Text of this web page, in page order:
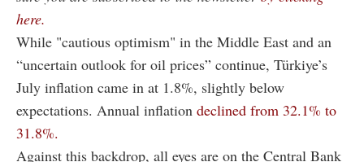
here.
While "cautious optimism" in the Middle East and an
“uncertain outlook for oil prices” continue, Türkiye’s
July inflation came in at 1.8%, slightly below
expectations. Annual inflation declined from 32.1% to
31.8%.
Against this backdrop, all eyes are on the Central Bank